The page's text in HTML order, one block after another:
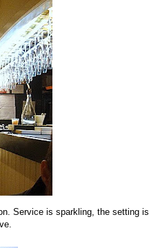
Service is sparkling, the setting is